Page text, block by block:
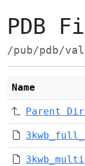
PDB
/pub/pdb/
Name
Parent